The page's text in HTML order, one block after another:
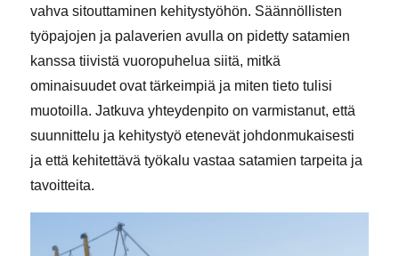
vahva sitouttaminen kehitystyöhön. Säännöllisten
työpajojen ja palaverien avulla on pidetty satamien
kanssa tiivistä vuoropuhelua siitä, mitkä
ominaisuudet ovat tärkeimpiä ja miten tieto tulisi
muotoilla. Jatkuva yhteydenpito on varmistanut, että
suunnittelu ja kehitystyö etenevät johdonmukaisesti
ja että kehitettävä työkalu vastaa satamien tarpeita ja
tavoitteita.